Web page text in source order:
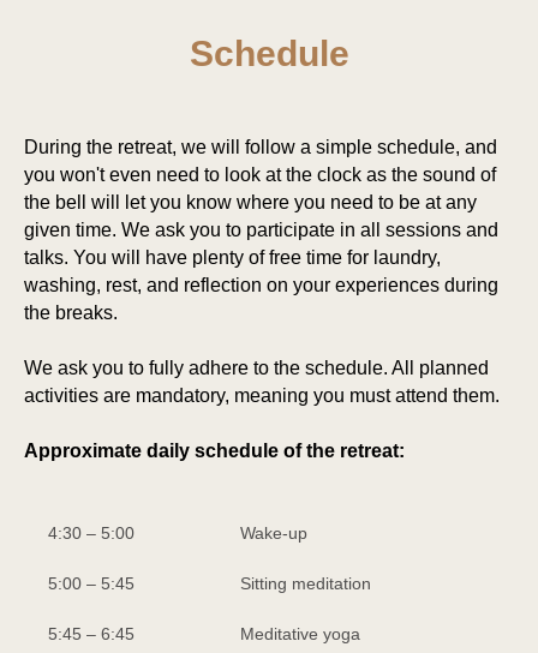
Schedule
During the retreat, we will follow a simple schedule, and
you won't even need to look at the clock as the sound of
the bell will let you know where you need to be at any
given time. We ask you to participate in all sessions and
talks. You will have plenty of free time for laundry,
washing, rest, and reflection on your experiences during
the breaks.
We ask you to fully adhere to the schedule. All planned
activities are mandatory, meaning you must attend them.
Approximate daily schedule of the retreat:
4:30 – 5:00 Wake-up
5:00 – 5:45 Sitting meditation
5:45 – 6:45 Meditative yoga